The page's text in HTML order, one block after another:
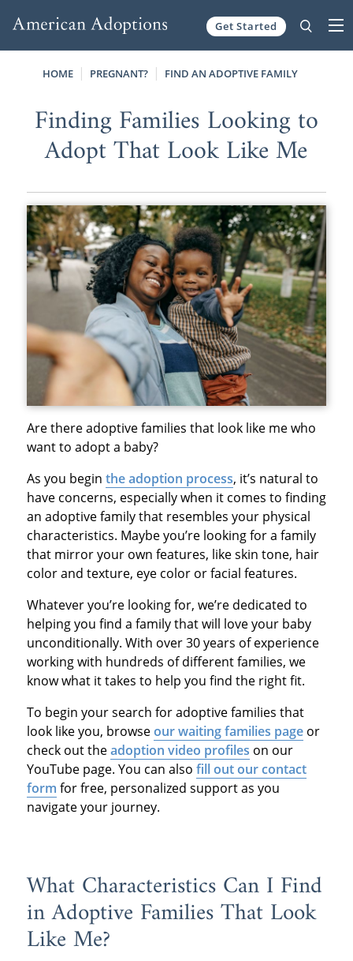
Get Started
HOME PREGNANT? FIND AN ADOPTIVE FAMILY
Finding Families Looking to
Adopt That Look Like Me
Are there adoptive families that look like me who
want to adopt a baby?
As you begin the adoption process, it’s natural to
have concerns, especially when it comes to finding
an adoptive family that resembles your physical
characteristics. Maybe you’re looking for a family
that mirror your own features, like skin tone, hair
color and texture, eye color or facial features.
Whatever you’re looking for, we’re dedicated to
helping you find a family that will love your baby
unconditionally. With over 30 years of experience
working with hundreds of different families, we
know what it takes to help you find the right fit.
To begin your search for adoptive families that
look like you, browseour waiting families pageor
check out theadoption video profiles on our
YouTube page. You can also fill out our contact
form for free, personalized support as you
navigate your journey.
What Characteristics Can I Find
in Adoptive Families That Look
Like Me?